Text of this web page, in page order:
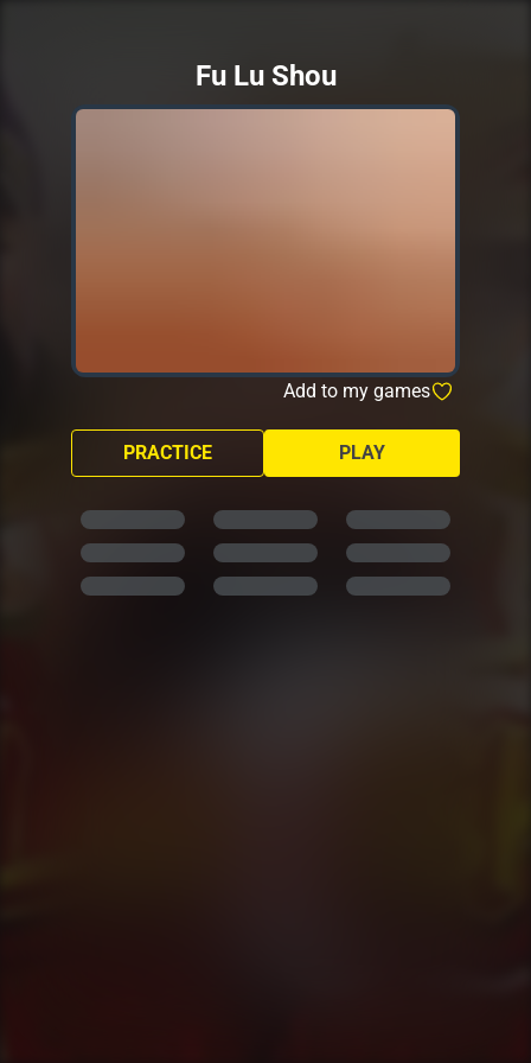
Fu Lu Shou
Add to my games
PLAY
PRACTICE